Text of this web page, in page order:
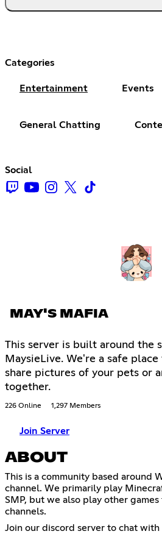
Categories
Entertainment Events
General Chatting
Social
MAY'S MAFIA
This server is built around the
MaysieLive. We're a safe
share pictures of your pets or
together.
226 Online 1,297 Members
Join Server
ABOUT
This is a community based around
channel. We primarily play
SMP, but we also play other
channels.
Join our discord server to chat with